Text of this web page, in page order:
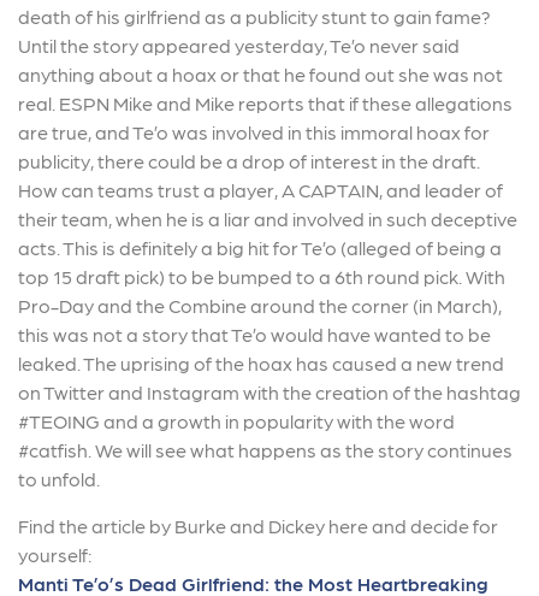
death of his girlfriend as a publicity stunt to gain fame?
Until the story appeared yesterday, Te’o never said
anything about a hoax or that he found out she was not
real. ESPN Mike and Mike reports that if these allegations
are true, and Te’o was involved in this immoral hoax for
publicity, there could be a drop of interest in the draft.
How can teams trust a player, A CAPTAIN, and leader of
their team, when he is a liar and involved in such deceptive
acts. This is definitely a big hit for Te’o (alleged of being a
top 15 draft pick) to be bumped to a 6th round pick. With
Pro-Day and the Combine around the corner (in March),
this was not a story that Te’o would have wanted to be
leaked. The uprising of the hoax has caused a new trend
on Twitter and Instagram with the creation of the hashtag
#TEOING and a growth in popularity with the word
#catfish. We will see what happens as the story continues
to unfold.
Find the article by Burke and Dickey here and decide for
yourself:
Manti Te’o’s Dead Girlfriend: the Most Heartbreaking